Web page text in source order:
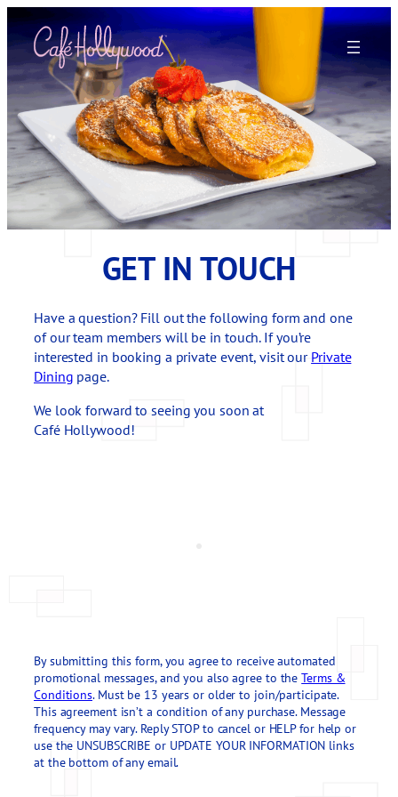
Skip
content
GET IN TOUCH
Have a question? Fill out the following form and one
of our team members will be in touch. If you’re
interested in booking a private event, visit our Private
Dining page.
We look forward to seeing you soon at
Café Hollywood!
By submitting this form, you agree to receive automated
promotional messages, and you also agree to theTerms &
Conditions. Must be 13 years or older to join/participate.
This agreement isn’t a condition of any purchase. Message
frequency may vary. Reply STOP to cancel or HELP for help or
use the UNSUBSCRIBE or UPDATE YOUR INFORMATION links
at the bottom of any email.